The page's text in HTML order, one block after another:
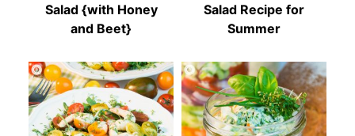
Salad {with Honey
and Beet}
Salad Recipe for
Summer